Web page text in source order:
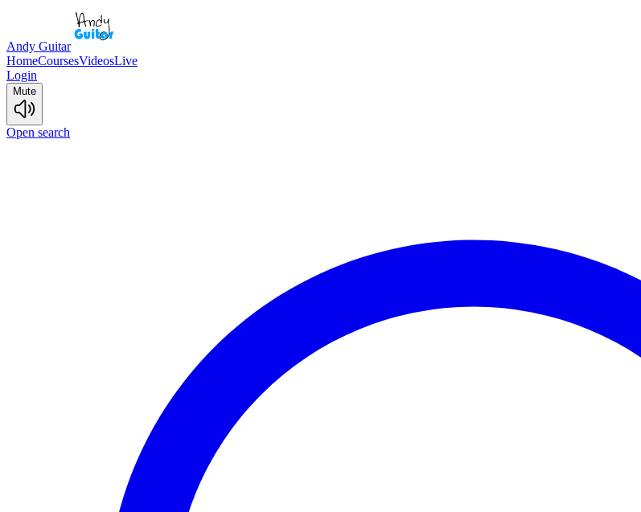
Andy Guitar
HomeCoursesVideosLive
Login
Mute
Open search